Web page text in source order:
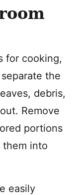
for cooking,
the
debris,
Remove
portions
them into
easily